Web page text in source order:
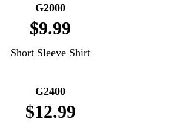
G2000
$9.99
Short Sleeve Shirt
G2400
$12.99